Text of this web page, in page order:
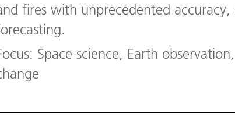
fires with unprecedented
Space science, Earth